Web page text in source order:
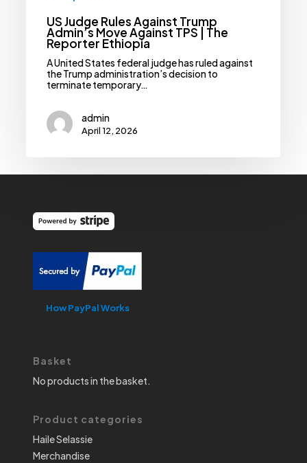
US Judge Rules Against Trump
Admin’s Move Against TPS | The
Reporter Ethiopia
A United States federal judge has ruled against
the Trump administration’s decision to
terminate temporary…
admin
April 12, 2026
How PayPal Works
Basket
No products in the basket.
Product categories
Haile Selassie
Merchandise